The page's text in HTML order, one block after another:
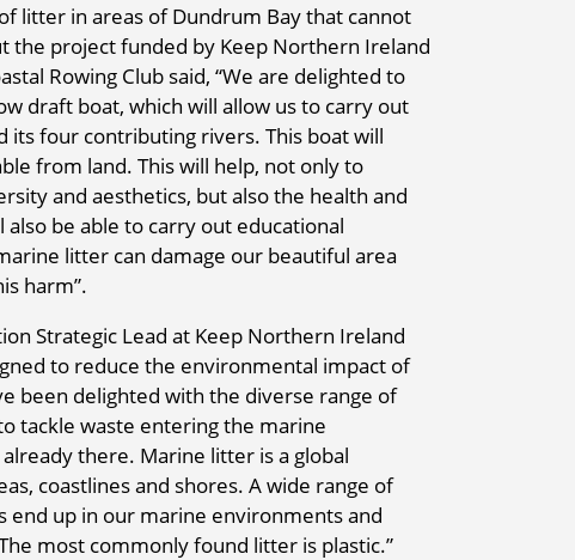
litter in areas of Dundrum Bay that cannot
the project funded by Keep Northern Ireland
Rowing Club said, “We are delighted to
draft boat, which will allow us to carry out
its four contributing rivers. This boat will
from land. This will help, not only to
and aesthetics, but also the health and
be able to carry out educational
litter can damage our beautiful area
harm”.
Strategic Lead at Keep Northern Ireland
to reduce the environmental impact of
been delighted with the diverse range of
tackle waste entering the marine
there. Marine litter is a global
coastlines and shores. A wide range of
end up in our marine environments and
most commonly found litter is plastic.”